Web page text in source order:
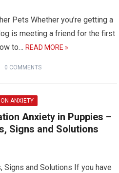
Pets Whether you’re getting a
is meeting a friend for the first
to…READ MORE »
0 COMMENTS
ANXIETY
Anxiety in Puppies –
Signs and Solutions
Signs and Solutions If you have